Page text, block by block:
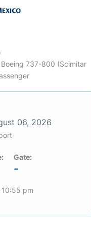
737-800 (Scimitar
06, 2026
Gate:
-
10:55 pm